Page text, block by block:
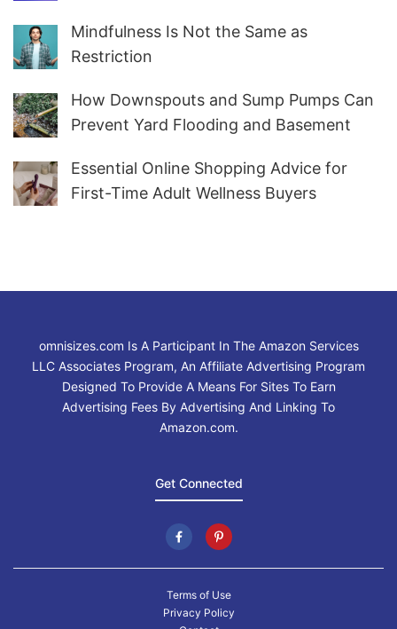
Mindfulness Is Not the Same as
Restriction
How Downspouts and Sump Pumps Can
Prevent Yard Flooding and Basement
Essential Online Shopping Advice for
First-Time Adult Wellness Buyers
omnisizes.com Is A Participant In The Amazon Services
LLC Associates Program, An Affiliate Advertising Program
Designed To Provide A Means For Sites To Earn
Advertising Fees By Advertising And Linking To
Amazon.com.
Get Connected
Terms of Use
Privacy Policy